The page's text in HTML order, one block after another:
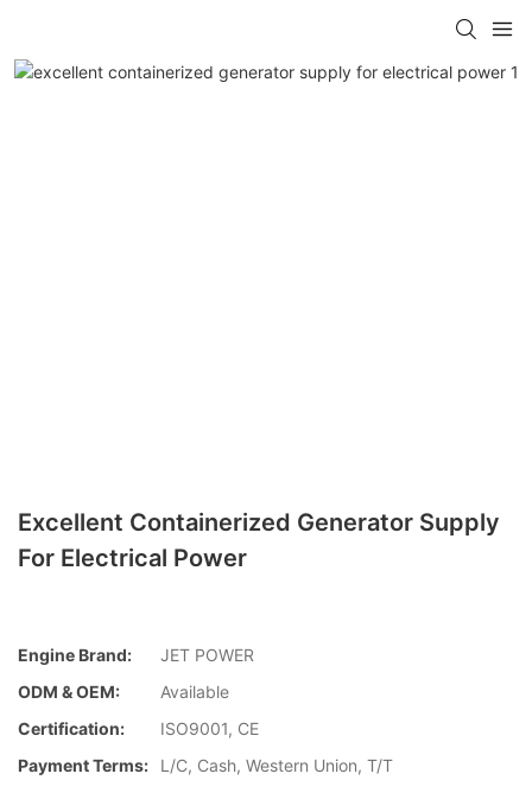
Excellent Containerized Generator Supply
For Electrical Power
Engine Brand:
JET POWER
ODM & OEM:
Available
Certification:
ISO9001, CE
Payment Terms:
L/C, Cash, Western Union, T/T